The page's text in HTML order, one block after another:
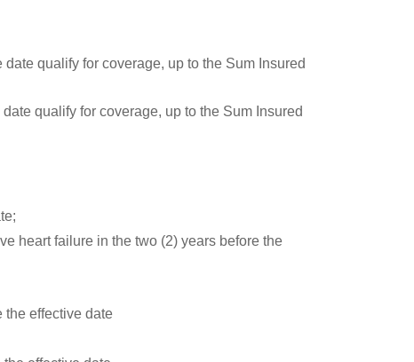
qualify for coverage, up to the Sum Insured
qualify for coverage, up to the Sum Insured
heart failure in the two (2) years before the
the effective date